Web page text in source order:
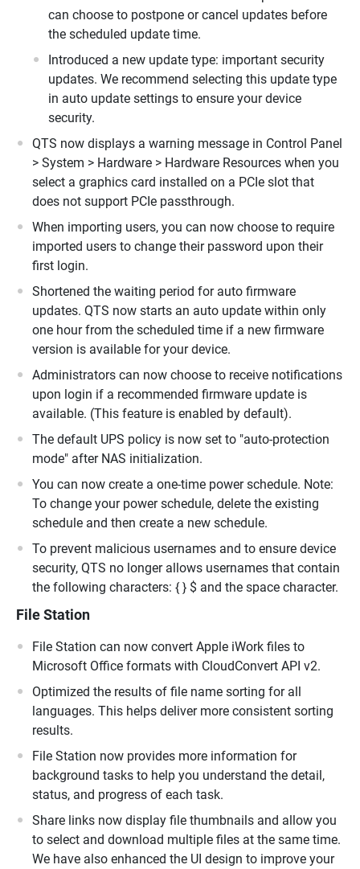
can choose to postpone or cancel updates before
the scheduled update time.
Introduced a new update type: important security
updates. We recommend selecting this update type
in auto update settings to ensure your device
security.
QTS now displays a warning message in Control Panel
> System > Hardware > Hardware Resources when you
select a graphics card installed on a PCIe slot that
does not support PCIe passthrough.
When importing users, you can now choose to require
imported users to change their password upon their
first login.
Shortened the waiting period for auto firmware
updates. QTS now starts an auto update within only
one hour from the scheduled time if a new firmware
version is available for your device.
Administrators can now choose to receive notifications
upon login if a recommended firmware update is
available. (This feature is enabled by default).
The default UPS policy is now set to "auto-protection
mode" after NAS initialization.
You can now create a one-time power schedule. Note:
To change your power schedule, delete the existing
schedule and then create a new schedule.
To prevent malicious usernames and to ensure device
security, QTS no longer allows usernames that contain
the following characters: { } $ and the space character.
File Station
File Station can now convert Apple iWork files to
Microsoft Office formats with CloudConvert API v2.
Optimized the results of file name sorting for all
languages. This helps deliver more consistent sorting
results.
File Station now provides more information for
background tasks to help you understand the detail,
status, and progress of each task.
Share links now display file thumbnails and allow you
to select and download multiple files at the same time.
We have also enhanced the UI design to improve your